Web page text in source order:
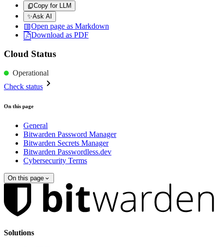
Copy for LLM
✨Ask AI
Open page as Markdown
Download as PDF
Cloud Status
Operational
Check status
On this page
General
Bitwarden Password Manager
Bitwarden Secrets Manager
Bitwarden Passwordless.dev
Cybersecurity Terms
On this page
Solutions